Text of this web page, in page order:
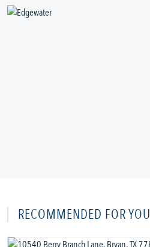
RECOMMENDED FOR YOU